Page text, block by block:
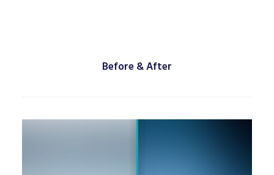
Before & After